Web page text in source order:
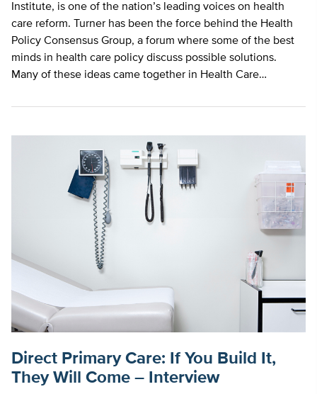
Institute, is one of the nation’s leading voices on health
care reform. Turner has been the force behind the Health
Policy Consensus Group, a forum where some of the best
minds in health care policy discuss possible solutions.
Many of these ideas came together in Health Care…
Direct Primary Care: If You Build It,
They Will Come – Interview